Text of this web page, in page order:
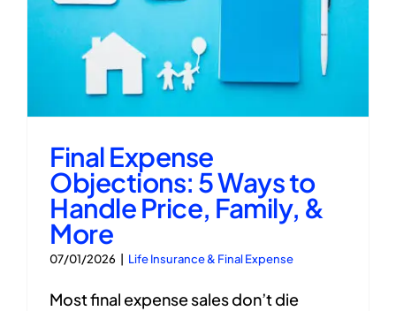
Final Expense
Objections: 5 Ways to
Handle Price, Family, &
More
07/01/2026 Life Insurance & Final Expense
Most final expense sales don’t die